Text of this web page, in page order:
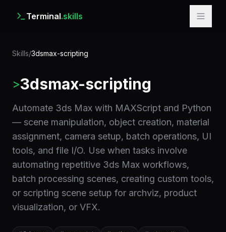
Terminal.skills
Skills/3dsmax-scripting
>3dsmax-scripting
Automate 3ds Max with MAXScript and Python
— scene manipulation, object creation, material
assignment, camera setup, batch operations, UI
tools, and file I/O. Use when tasks involve
automating repetitive 3ds Max workflows,
batch processing scenes, creating custom tools,
or scripting scene setup for archviz, product
visualization, or VFX.